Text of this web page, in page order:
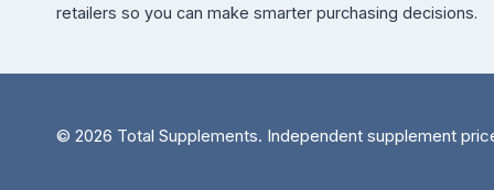
retailers so you can make smarter purchasing decisions.
© 2026 Total Supplements. Independent supplement